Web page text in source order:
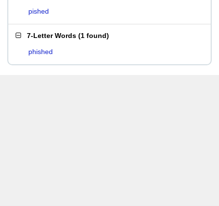
pished
7-Letter Words (1 found)
phished